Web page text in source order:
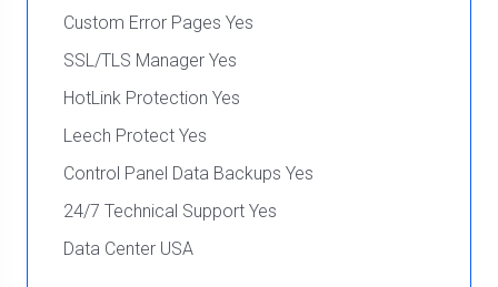
Custom Error Pages Yes
SSL/TLS Manager Yes
HotLink Protection Yes
Leech Protect Yes
Control Panel Data Backups Yes
24/7 Technical Support Yes
Data Center USA